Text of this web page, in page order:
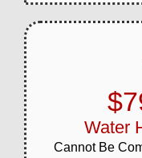
Water
Cannot Be